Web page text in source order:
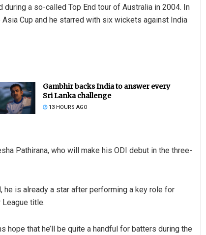
a so-called Top End tour of Australia in 2004. In
Cup and he starred with six wickets against India
Gambhir backs India to answer every
Sri Lanka challenge
13 HOURS AGO
Pathirana, who will make his ODI debut in the three-
he is already a star after performing a key role for
League title.
hope that he’ll be quite a handful for batters during the